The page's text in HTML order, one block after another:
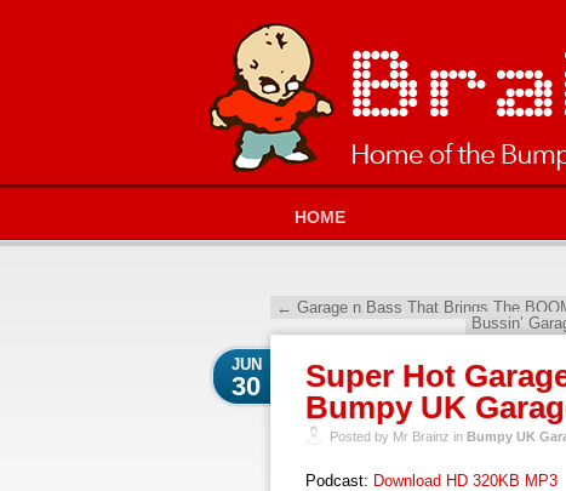
HOME
← Garage n Bass That Brings The
Bussin’
Super Hot
Bumpy UK
JUN
30
Posted by Mr Brainz in Bumpy UK
Podcast: Download HD 320KB MP3